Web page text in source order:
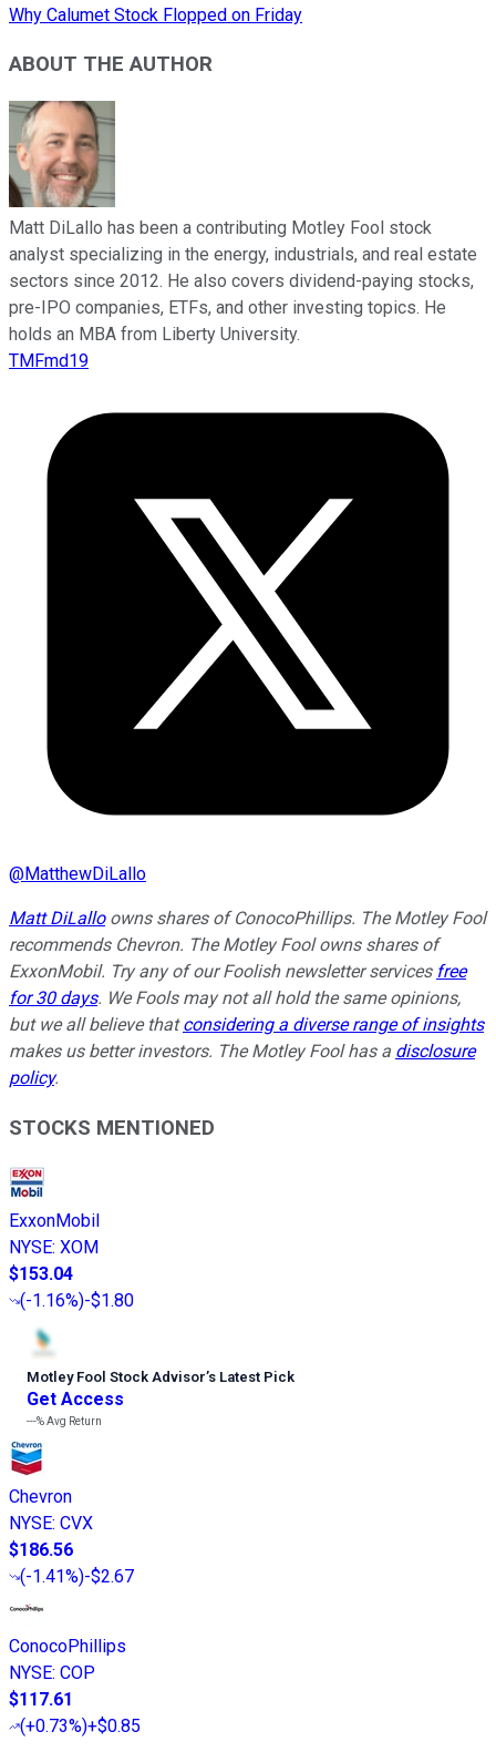
Why Calumet Stock Flopped on Friday
ABOUT THE AUTHOR
Matt DiLallo has been a contributing Motley Fool stock
analyst specializing in the energy, industrials, and real estate
sectors since 2012. He also covers dividend-paying stocks,
pre-IPO companies, ETFs, and other investing topics. He
holds an MBA from Liberty University.
TMFmd19
@MatthewDiLallo
Matt DiLalloowns shares of ConocoPhillips. The Motley Fool
recommends Chevron. The Motley Fool owns shares of
ExxonMobil. Try any of our Foolish newsletter services free
for 30 days. We Fools may not all hold the same opinions,
but we all believe thatconsidering a diverse range of insights
makes us better investors. The Motley Fool has a disclosure
policy.
STOCKS MENTIONED
ExxonMobil
NYSE: XOM
$153.04
(-1.16%)-$1.80
Motley Fool Stock Advisor’s Latest Pick
Get Access
---%Avg Return
Chevron
NYSE: CVX
$186.56
(-1.41%)-$2.67
ConocoPhillips
NYSE: COP
$117.61
(+0.73%)+$0.85